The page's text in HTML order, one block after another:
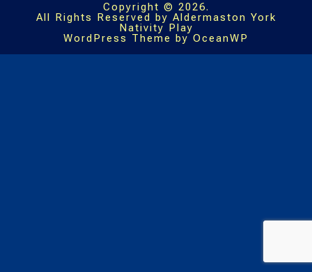
Copyright © 2026.
All Rights Reserved by Aldermaston York
Nativity Play
WordPress Theme by OceanWP